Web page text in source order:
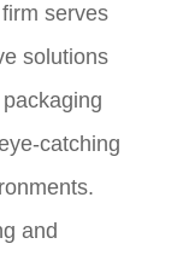
serves
solutions
catching
and